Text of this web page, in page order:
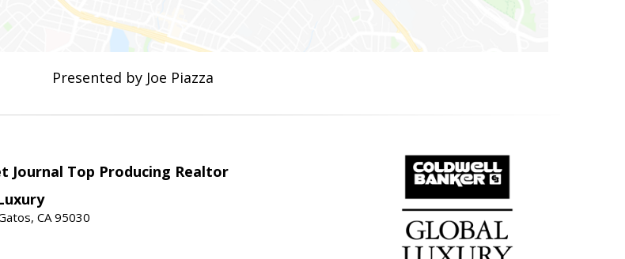
Presented by Joe Piazza
Journal Top Producing Realtor
CA 95030